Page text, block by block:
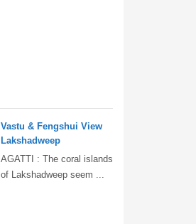
Vastu & Fengshui View
Lakshadweep
AGATTI : The coral islands
of Lakshadweep seem ...